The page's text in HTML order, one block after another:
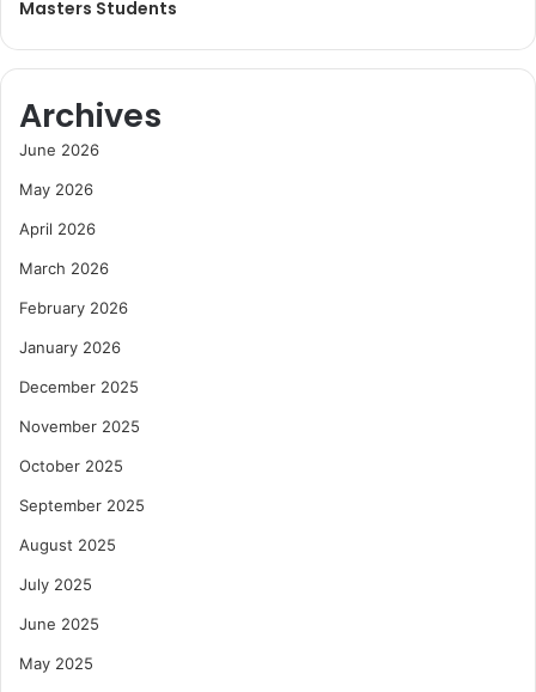
Masters Students
Archives
June 2026
May 2026
April 2026
March 2026
February 2026
January 2026
December 2025
November 2025
October 2025
September 2025
August 2025
July 2025
June 2025
May 2025